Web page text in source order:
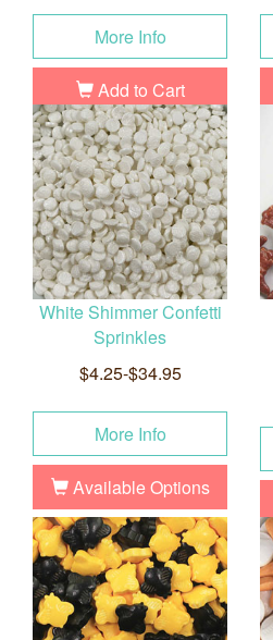
More Info
Add to Cart
White Shimmer Confetti
Sprinkles
$4.25-$34.95
More Info
Available Options